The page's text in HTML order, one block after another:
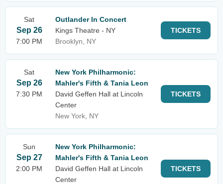
Sat
Sep 26
7:00 PM
Outlander In Concert
Kings Theatre - NY
Brooklyn, NY
TICKETS
Sat
Sep 26
7:30 PM
New York Philharmonic:
Mahler's Fifth & Tania Leon
David Geffen Hall at Lincoln
Center
New York, NY
TICKETS
Sun
Sep 27
2:00 PM
New York Philharmonic:
Mahler's Fifth & Tania Leon
David Geffen Hall at Lincoln
Center
TICKETS